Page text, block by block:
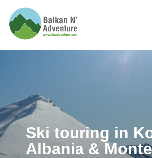
Ski touring in
Ski touring in
Albania &